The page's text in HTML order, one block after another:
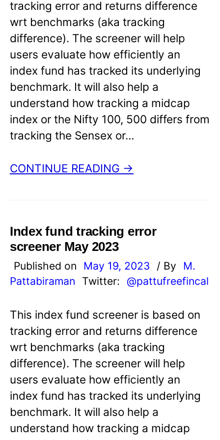
tracking error and returns difference
wrt benchmarks (aka tracking
difference). The screener will help
users evaluate how efficiently an
index fund has tracked its underlying
benchmark. It will also help a
understand how tracking a midcap
index or the Nifty 100, 500 differs from
tracking the Sensex or…
CONTINUE READING →
Index fund tracking error
screener May 2023
Published on May 19, 2023 / By
M.
Pattabiraman
Twitter: @pattufreefincal
This index fund screener is based on
tracking error and returns difference
wrt benchmarks (aka tracking
difference). The screener will help
users evaluate how efficiently an
index fund has tracked its underlying
benchmark. It will also help a
understand how tracking a midcap